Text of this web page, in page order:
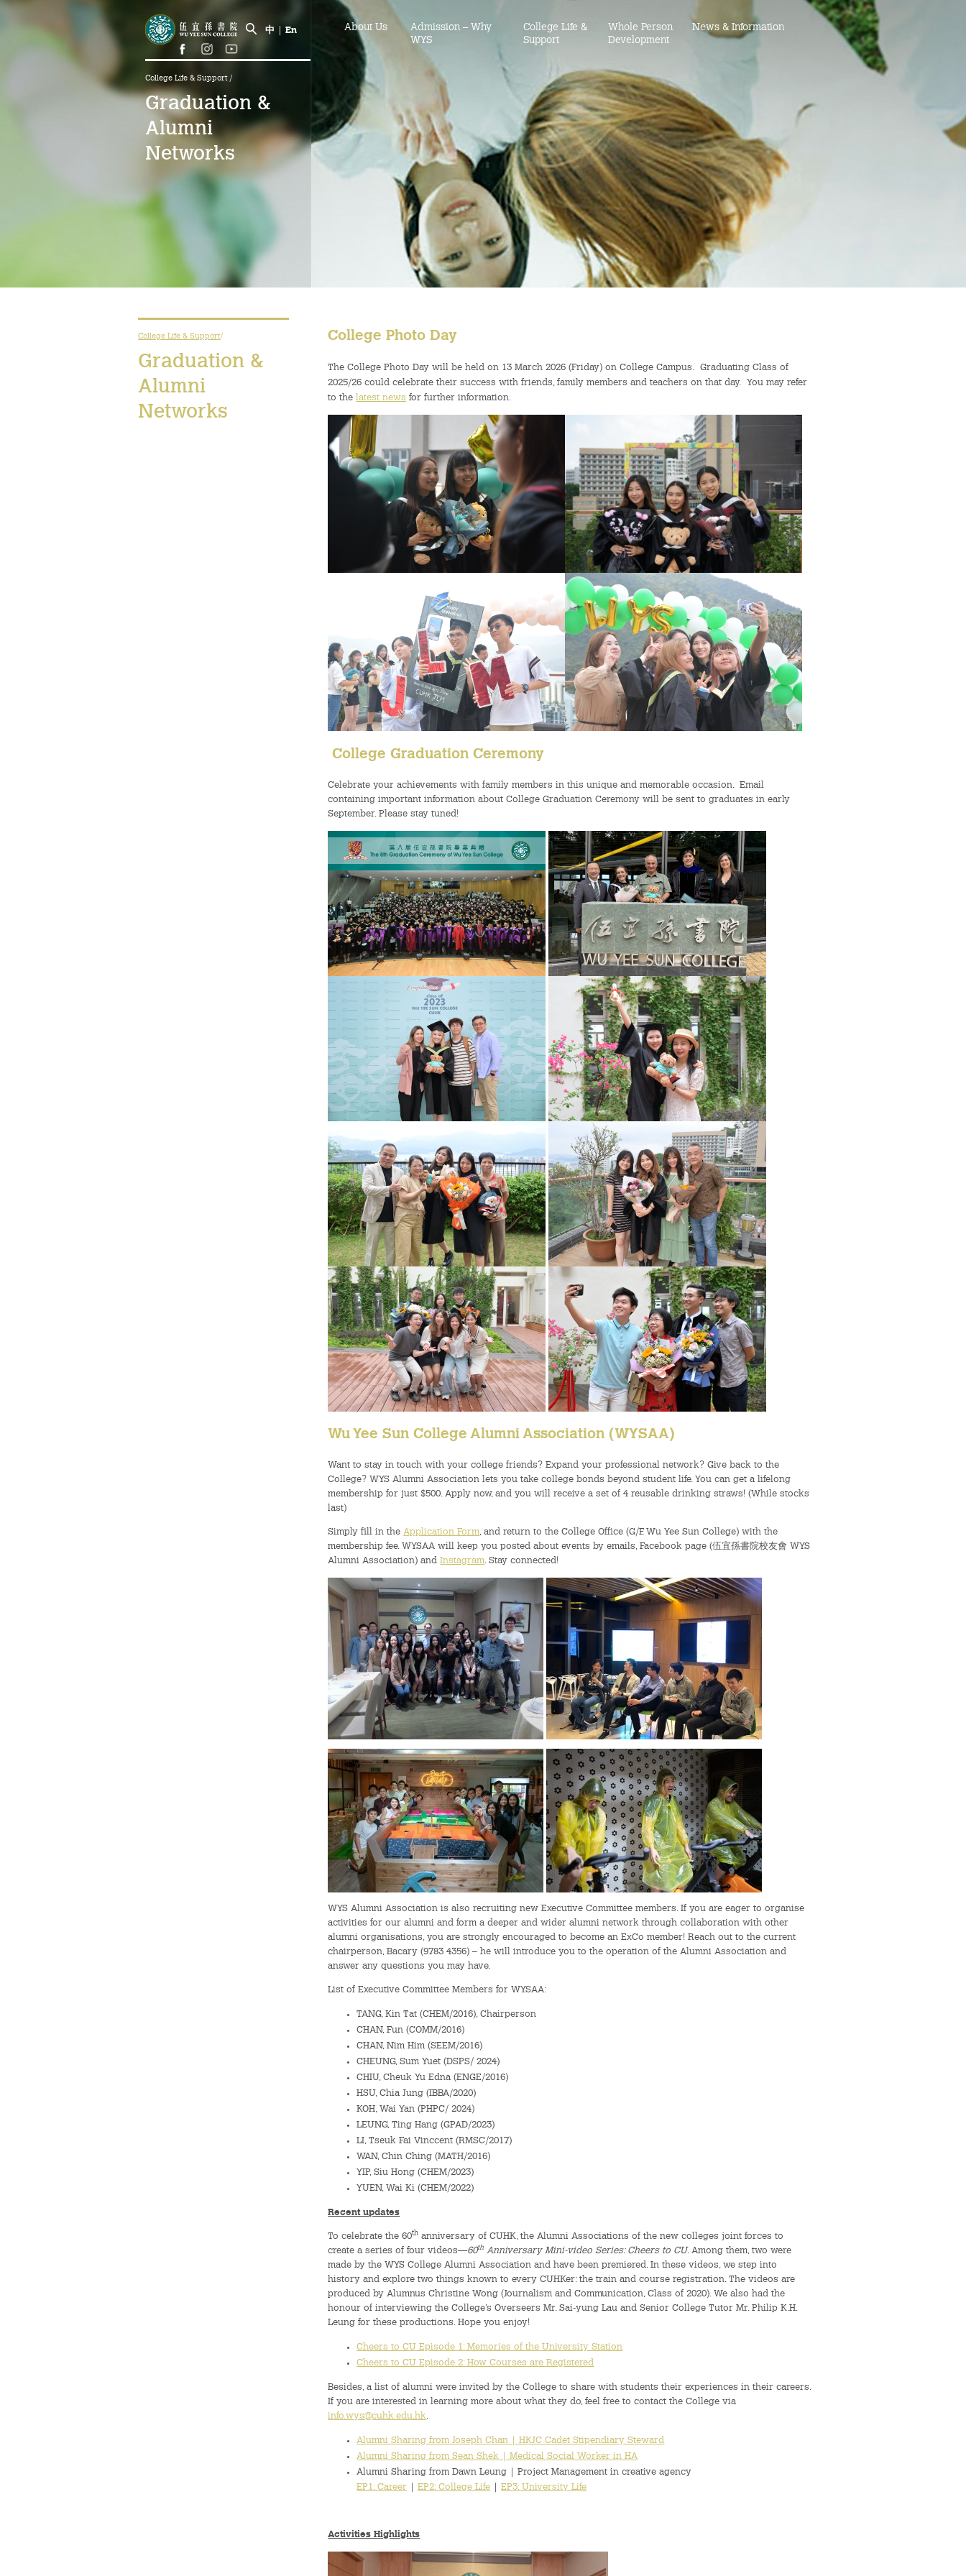
College Life & Support /
Graduation &
Alumni
Networks
中 En About Us
Admission – Why
WYS
College Life &
Support
Whole Person
Development
News & Information
College Life & Support/
Graduation &
Alumni
Networks
College Photo Day
The College Photo Day will be held on 13 March 2026 (Friday) on College Campus. Graduating Class of
2025/26 could celebrate their success with friends, family members and teachers on that day. You may refer
to thelatest news for further information.
College Graduation Ceremony
Celebrate your achievements with family members in this unique and memorable occasion. Email
containing important information about College Graduation Ceremony will be sent to graduates in early
September. Please stay tuned!
Wu Yee Sun College Alumni Association (WYSAA)
Want to stay in touch with your college friends? Expand your professional network? Give back to the
College? WYS Alumni Association lets you take college bonds beyond student life. You can get a lifelong
membership for just $500. Apply now, and you will receive a set of 4 reusable drinking straws! (While stocks
last)
Simply fill in theApplication Form, and return to the College Office (G/F, Wu Yee Sun College) with the
membership fee. WYSAA will keep you posted about events by emails, Facebook page (伍宜孫書院校友會 WYS
Alumni Association) andInstagram. Stay connected!
WYS Alumni Association is also recruiting new Executive Committee members. If you are eager to organise
activities for our alumni and form a deeper and wider alumni network through collaboration with other
alumni organisations, you are strongly encouraged to become an ExCo member! Reach out to the current
chairperson, Bacary (9783 4356) – he will introduce you to the operation of the Alumni Association and
answer any questions you may have.
List of Executive Committee Members for WYSAA:
TANG, Kin Tat (CHEM/2016), Chairperson
CHAN, Fun (COMM/2016)
CHAN, Nim Him (SEEM/2016)
CHEUNG, Sum Yuet (DSPS/ 2024)
CHIU, Cheuk Yu Edna (ENGE/2016)
HSU, Chia Jung (IBBA/2020)
KOH, Wai Yan (PHPC/ 2024)
LEUNG, Ting Hang (GPAD/2023)
LI, Tseuk Fai Vinccent (RMSC/2017)
WAN, Chin Ching (MATH/2016)
YIP, Siu Hong (CHEM/2023)
YUEN, Wai Ki (CHEM/2022)
Recent updates
To celebrate the 60th anniversary of CUHK, the Alumni Associations of the new colleges joint forces to
create a series of four videos—60th Anniversary Mini-video Series: Cheers to CU. Among them, two were
made by the WYS College Alumni Association and have been premiered. In these videos, we step into
history and explore two things known to every CUHKer: the train and course registration. The videos are
produced by Alumnus Christine Wong (Journalism and Communication, Class of 2020). We also had the
honour of interviewing the College’s Overseers Mr. Sai-yung Lau and Senior College Tutor Mr. Philip K.H.
Leung for these productions. Hope you enjoy!
Cheers to CU Episode 1: Memories of the University Station
Cheers to CU Episode 2: How Courses are Registered
Besides, a list of alumni were invited by the College to share with students their experiences in their careers.
If you are interested in learning more about what they do, feel free to contact the College via
info.wys@cuhk.edu.hk.
Alumni Sharing from Joseph Chan | HKJC Cadet Stipendiary Steward
Alumni Sharing from Sean Shek | Medical Social Worker in HA
Alumni Sharing from Dawn Leung | Project Management in creative agency
EP1: Career |EP2: College Life |EP3: University Life
Activities Highlights